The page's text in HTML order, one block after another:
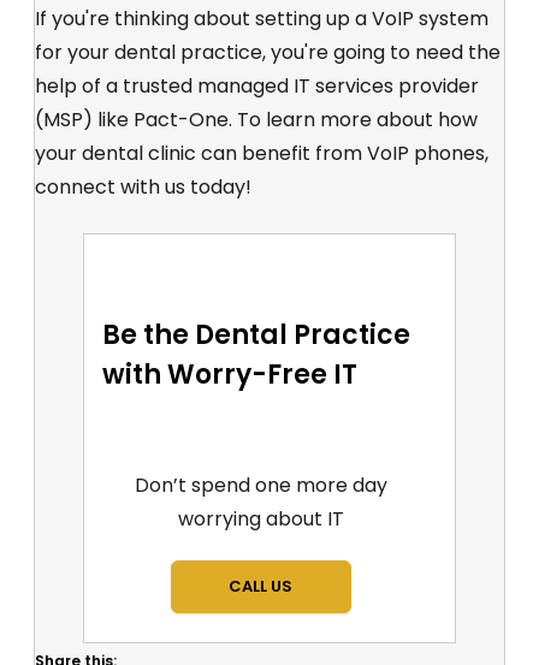
If you're thinking about setting up a VoIP system
for your dental practice, you're going to need the
help of a trusted managed IT services provider
(MSP) like Pact-One. To learn more about how
your dental clinic can benefit from VoIP phones,
connect with us today!
Be the Dental Practice
with Worry-Free IT
Don’t spend one more day
worrying about IT
CALL US